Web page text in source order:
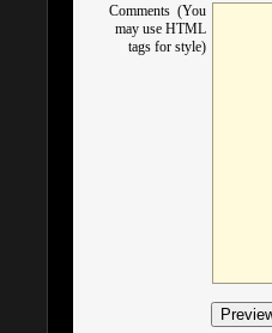
Comments (You
may use HTML
tags for style)